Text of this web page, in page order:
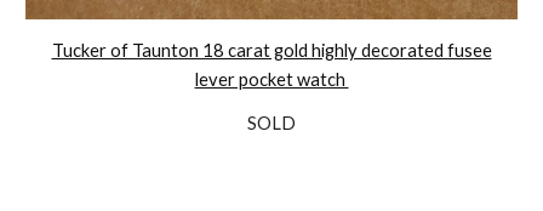
Tucker of Taunton 18 carat gold highly decorated fusee
lever pocket watch
SOLD